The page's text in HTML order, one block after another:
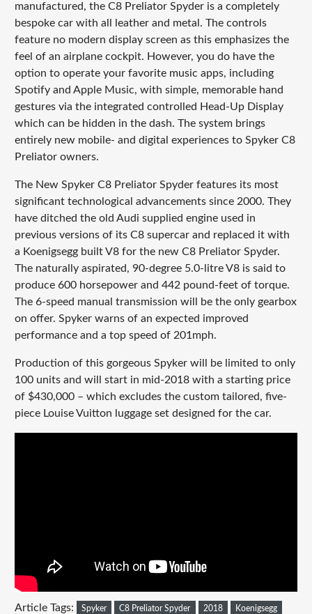
manufactured, the C8 Preliator Spyder is a completely
bespoke car with all leather and metal. The controls
feature no modern display screen as this emphasizes the
feel of an airplane cockpit. However, you do have the
option to operate your favorite music apps, including
Spotify and Apple Music, with simple, memorable hand
gestures via the integrated controlled Head-Up Display
which can be hidden in the dash. The system brings
entirely new mobile- and digital experiences to Spyker C8
Preliator owners.
The New Spyker C8 Preliator Spyder features its most
significant technological advancements since 2000. They
have ditched the old Audi supplied engine used in
previous versions of its C8 supercar and replaced it with
a Koenigsegg built V8 for the new C8 Preliator Spyder.
The naturally aspirated, 90-degree 5.0-litre V8 is said to
produce 600 horsepower and 442 pound-feet of torque.
The 6-speed manual transmission will be the only gearbox
on offer. Spyker warns of an expected improved
performance and a top speed of 201mph.
Production of this gorgeous Spyker will be limited to only
100 units and will start in mid-2018 with a starting price
of $430,000 – which excludes the custom tailored, five-
piece Louise Vuitton luggage set designed for the car.
Article Tags: Spyker C8 Preliator Spyder 2018 Koenigsegg